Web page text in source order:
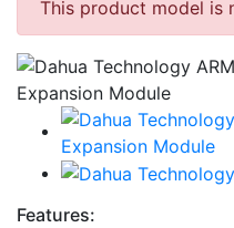
This product model is
Features: